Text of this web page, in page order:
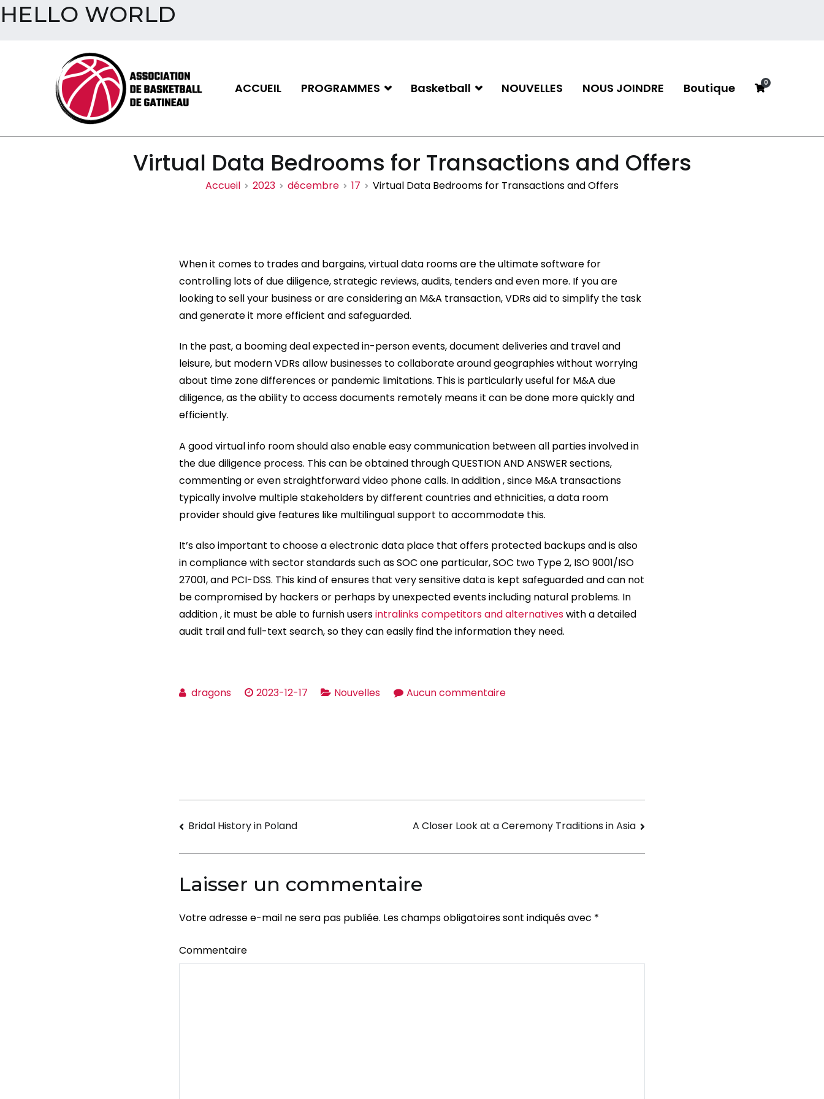
HELLO WORLD
ACCUEIL PROGRAMMES Basketball NOUVELLES NOUS JOINDRE Boutique 0
Virtual Data Bedrooms for Transactions and Offers
Accueil 2023 décembre 17 Virtual Data Bedrooms for Transactions and Offers
When it comes to trades and bargains, virtual data rooms are the ultimate software for
controlling lots of due diligence, strategic reviews, audits, tenders and even more. If you are
looking to sell your business or are considering an M&A transaction, VDRs aid to simplify the task
and generate it more efficient and safeguarded.
In the past, a booming deal expected in-person events, document deliveries and travel and
leisure, but modern VDRs allow businesses to collaborate around geographies without worrying
about time zone differences or pandemic limitations. This is particularly useful for M&A due
diligence, as the ability to access documents remotely means it can be done more quickly and
efficiently.
A good virtual info room should also enable easy communication between all parties involved in
the due diligence process. This can be obtained through QUESTION AND ANSWER sections,
commenting or even straightforward video phone calls. In addition , since M&A transactions
typically involve multiple stakeholders by different countries and ethnicities, a data room
provider should give features like multilingual support to accommodate this.
It’s also important to choose a electronic data place that offers protected backups and is also
in compliance with sector standards such as SOC one particular, SOC two Type 2, ISO 9001/ISO
27001, and PCI-DSS. This kind of ensures that very sensitive data is kept safeguarded and can not
be compromised by hackers or perhaps by unexpected events including natural problems. In
addition , it must be able to furnish usersintralinks competitors and alternativeswith a detailed
audit trail and full-text search, so they can easily find the information they need.
dragons 2023-12-17 Nouvelles Aucun commentairesur
Navigation
de
l’article
Bridal History in Poland A Closer Look at a Ceremony Traditions in Asia
Laisser un commentaire
Votre adresse e-mail ne sera pas publiée. Les champs obligatoires sont indiqués avec *
Commentaire